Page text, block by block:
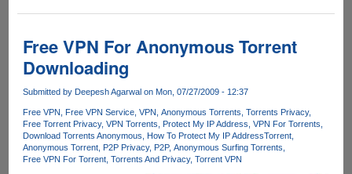
Torrenting
Just
a
Myth?
Free VPN For Anonymous Torrent
Downloading
Submitted by Deepesh Agarwalon Mon, 07/27/2009 - 12:37
Free VPN Free VPN Service VPN Anonymous Torrents Torrents Privacy
Free Torrent Privacy VPN Torrents Protect My IP Address VPN For Torrents
Download Torrents Anonymous
How To Protect My IP AddressTorrent
Anonymous Torrent
P2P Privacy P2P Anonymous Surfing Torrents
Free VPN For Torrent Torrents And Privacy Torrent VPN